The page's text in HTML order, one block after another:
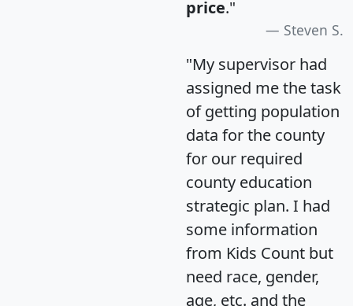
price."
Steven S.
"My supervisor had
assigned me the task
of getting population
data for the county
for our required
county education
strategic plan. I had
some information
from Kids Count but
need race, gender,
age, etc. and the